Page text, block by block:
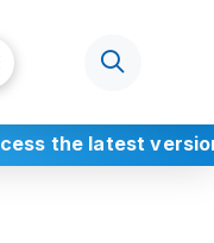
the latest